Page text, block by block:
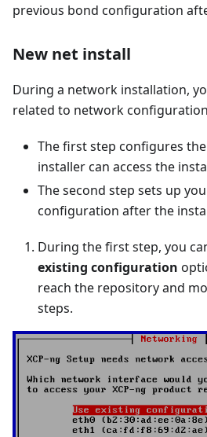
previous bond configuration
New net install
During a network installation,
related to network
The first step configures
installer can access the
The second step sets up
configuration after the
During the first step, you
existing configuration
reach the repository and
steps.